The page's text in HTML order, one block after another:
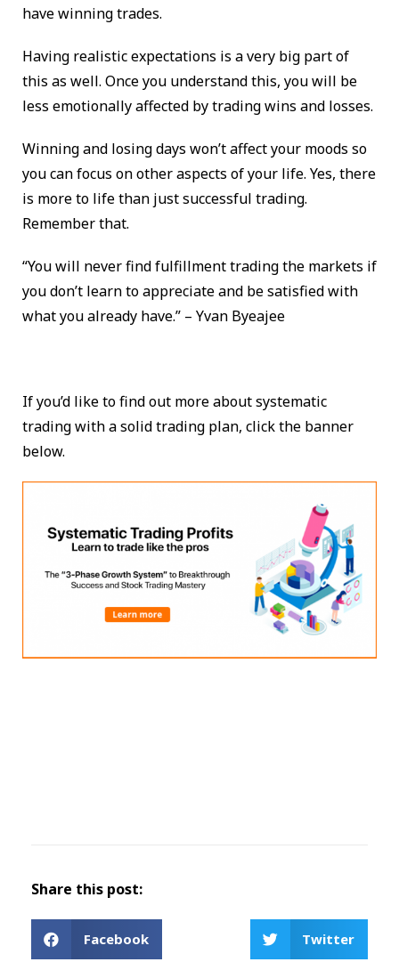
have winning trades.
Having realistic expectations is a very big part of
this as well. Once you understand this, you will be
less emotionally affected by trading wins and losses.
Winning and losing days won’t affect your moods so
you can focus on other aspects of your life. Yes, there
is more to life than just successful trading.
Remember that.
“You will never find fulfillment trading the markets if
you don’t learn to appreciate and be satisfied with
what you already have.” – Yvan Byeajee
If you’d like to find out more about systematic
trading with a solid trading plan, click the banner
below.
Share this post:
Facebook Twitter